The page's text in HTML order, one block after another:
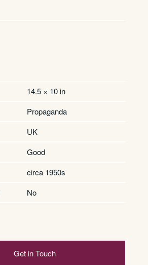
14.5 × 10 in
Propaganda
UK
Good
circa 1950s
No
Get in Touch